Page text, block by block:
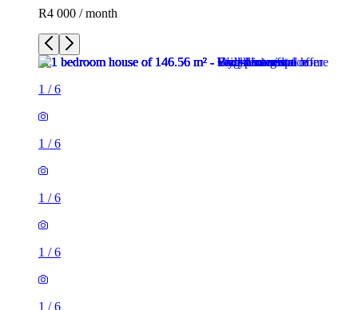
R4 000 / month
1 /6
1 /6
1 /6
1 /6
1 /6